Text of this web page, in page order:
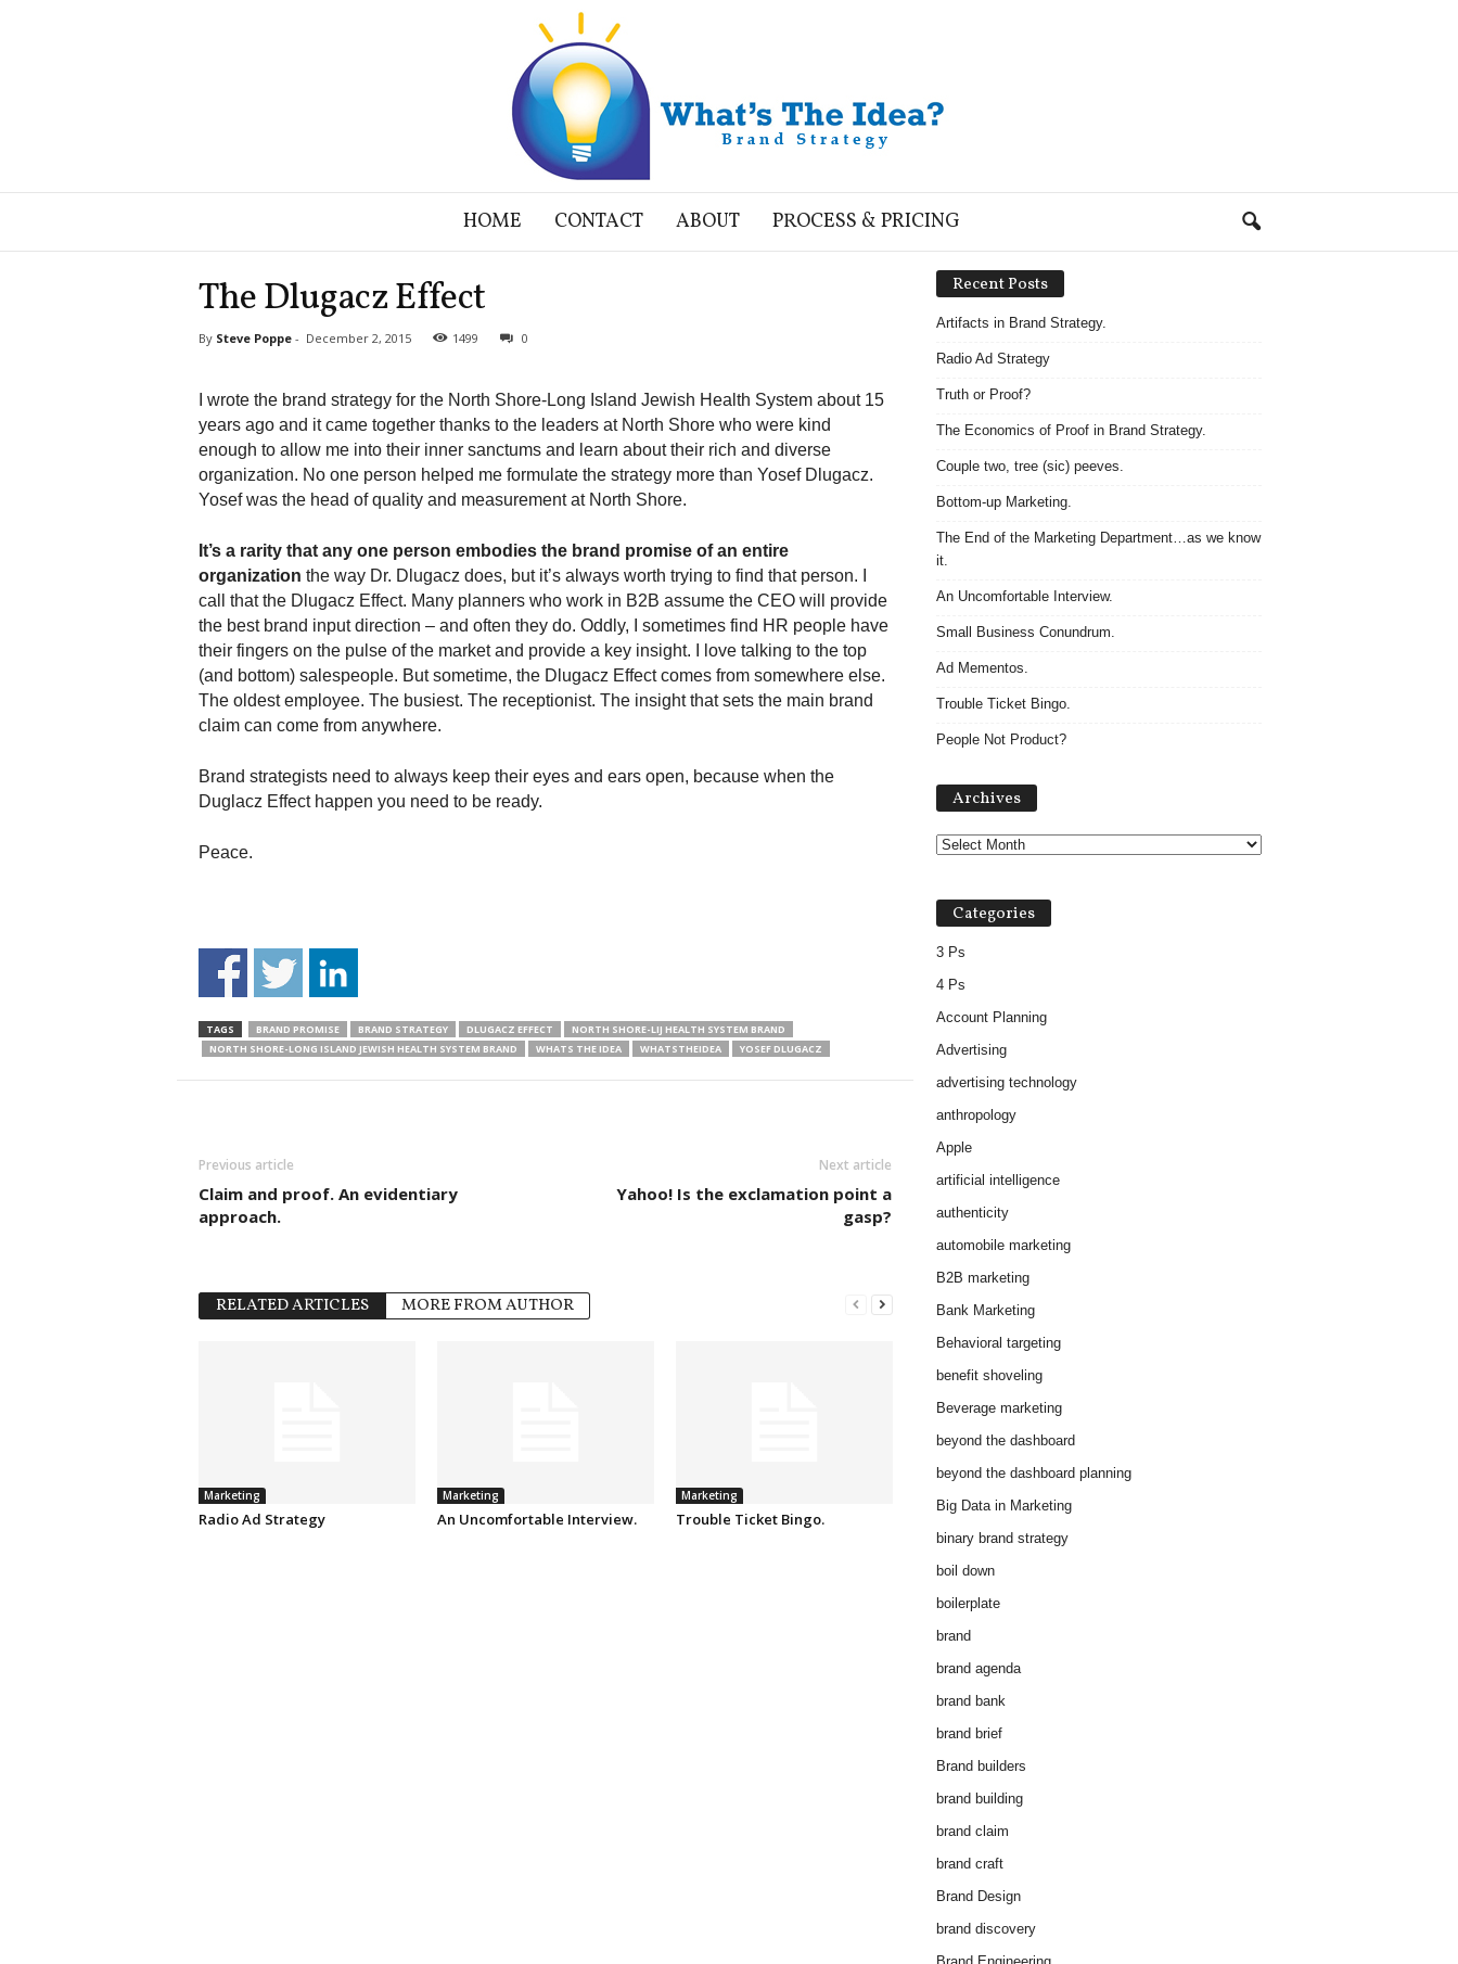
a
HOME CONTACT ABOUT PROCESS & PRICING
The Dlugacz Effect
By Steve Poppe- December 2, 2015 1499 0
I wrote the brand strategy for the North Shore-Long Island Jewish Health System about 15
years ago and it came together thanks to the leaders at North Shore who were kind
enough to allow me into their inner sanctums and learn about their rich and diverse
organization. No one person helped me formulate the strategy more than Yosef Dlugacz.
Yosef was the head of quality and measurement at North Shore.
It’s a rarity that any one person embodies the brand promise of an entire
organization the way Dr. Dlugacz does, but it’s always worth trying to find that person. I
call that the Dlugacz Effect. Many planners who work in B2B assume the CEO will provide
the best brand input direction – and often they do. Oddly, I sometimes find HR people have
their fingers on the pulse of the market and provide a key insight. I love talking to the top
(and bottom) salespeople. But sometime, the Dlugacz Effect comes from somewhere else.
The oldest employee. The busiest. The receptionist. The insight that sets the main brand
claim can come from anywhere.
Brand strategists need to always keep their eyes and ears open, because when the
Duglacz Effect happen you need to be ready.
Peace.
TAGS BRAND PROMISE BRAND STRATEGY DLUGACZ EFFECT
NORTH SHORE-LIJ HEALTH SYSTEM BRAND
NORTH SHORE-LONG ISLAND JEWISH HEALTH SYSTEM BRAND
WHATS THE IDEA WHATSTHEIDEA YOSEF DLUGACZ
Previous article
Claim and proof. An evidentiary
approach.
Next article
Yahoo! Is the exclamation point a
gasp?
RELATED ARTICLES MORE FROM AUTHOR
Marketing
Radio Ad Strategy
Marketing
An Uncomfortable Interview.
Marketing
Trouble Ticket Bingo.
Recent Posts
Artifacts in Brand Strategy.
Radio Ad Strategy
Truth or Proof?
The Economics of Proof in Brand Strategy.
Couple two, tree (sic) peeves.
Bottom-up Marketing.
The End of the Marketing Department…as we know
it.
An Uncomfortable Interview.
Small Business Conundrum.
Ad Mementos.
Trouble Ticket Bingo.
People Not Product?
Archives
Categories
3 Ps
4 Ps
Account Planning
Advertising
advertising technology
anthropology
Apple
artificial intelligence
authenticity
automobile marketing
B2B marketing
Bank Marketing
Behavioral targeting
benefit shoveling
Beverage marketing
beyond the dashboard
beyond the dashboard planning
Big Data in Marketing
binary brand strategy
boil down
boilerplate
brand
brand agenda
brand bank
brand brief
Brand builders
brand building
brand claim
brand craft
Brand Design
brand discovery